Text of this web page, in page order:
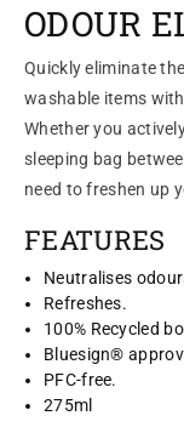
ODOUR
Quickly eliminate
washable items
Whether you
sleeping bag
need to freshen up
FEATURES
Neutralises
Refreshes.
100% Recycled
Bluesign®
PFC-free.
275ml